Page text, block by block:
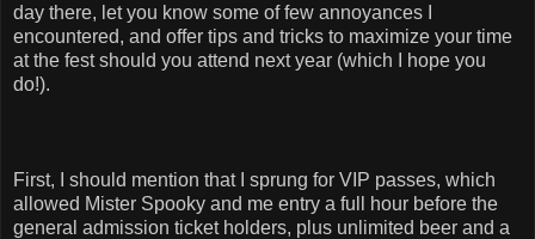
day there, let you know some of few annoyances I
encountered, and offer tips and tricks to maximize your time
at the fest should you attend next year (which I hope you
do!).
First, I should mention that I sprung for VIP passes, which
allowed Mister Spooky and me entry a full hour before the
general admission ticket holders, plus unlimited beer and a